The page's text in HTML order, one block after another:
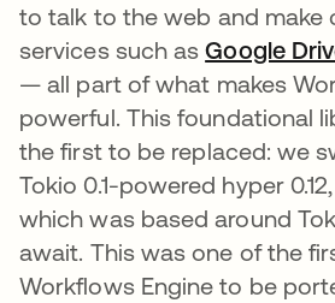
to talk to the web and make
services such asGoogle
— all part of what makes
powerful. This foundational
the first to be replaced: we
Tokio 0.1-powered hyper
which was based around
await. This was one of the
Workflows Engine to be